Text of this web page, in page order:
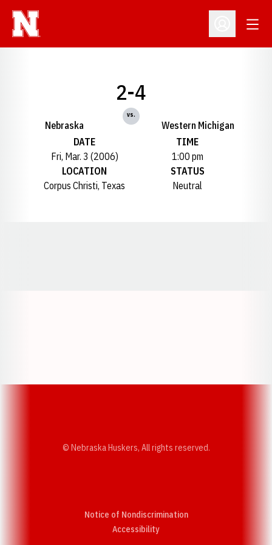
Open
Nebraska
2-4
vs.
Western Michigan
DATE
Fri, Mar. 3 (2006)
TIME
1:00 pm
LOCATION
Corpus Christi, Texas
STATUS
Neutral
© Nebraska Huskers, All rights reserved.
Notice of Nondiscrimination
AccessibilityOpens in a new window